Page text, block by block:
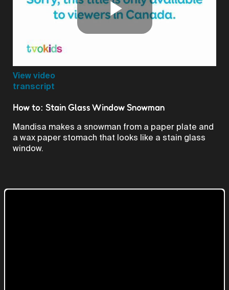
Play
View video
transcript
How to: Stain Glass Window Snowman
Mandisa makes a snowman from a paper plate and
a wax paper stomach that looks like a stain glass
window.